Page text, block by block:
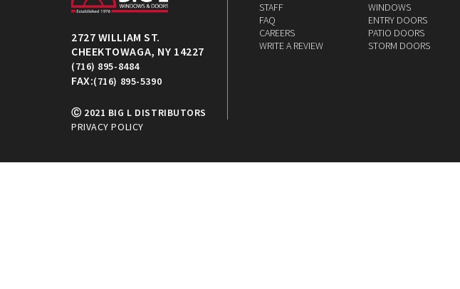
2727 WILLIAM ST.
CHEEKTOWAGA, NY 14227
(716) 895-8484
FAX:(716) 895-5390
Ⓒ 2021 BIG L DISTRIBUTORS
PRIVACY POLICY
STAFF
FAQ
CAREERS
WRITE A REVIEW
WINDOWS
ENTRY DOORS
PATIO DOORS
STORM DOORS